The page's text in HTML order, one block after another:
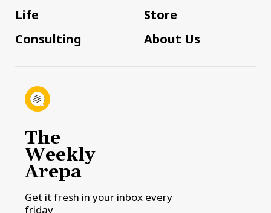
Life
Consulting
Store
About Us
The
Weekly
Arepa
Get it fresh in your inbox every
friday